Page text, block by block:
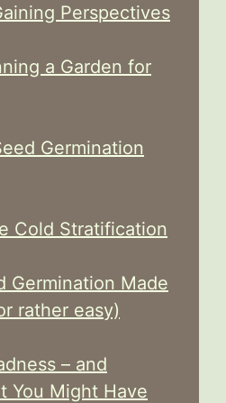
Perspectives
a Garden for
Germination
Cold Stratification
Germination Made
rather easy)
– and
You Might Have